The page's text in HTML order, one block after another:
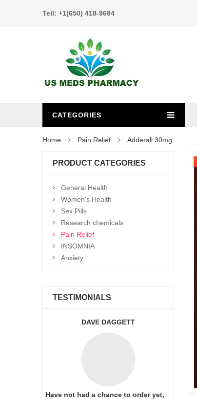
Tell: +1(650) 418-9684
CATEGORIES
Home Pain Relief Adderall 30mg
PRODUCT CATEGORIES
General Health
Women's Health
Sex Pills
Research chemicals
Pain Relief
INSOMNIA
Anxiety
TESTIMONIALS
DAVE DAGGETT
Have not had a chance to order yet,